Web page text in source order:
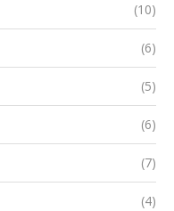
(10)
(6)
(5)
(6)
(7)
(4)